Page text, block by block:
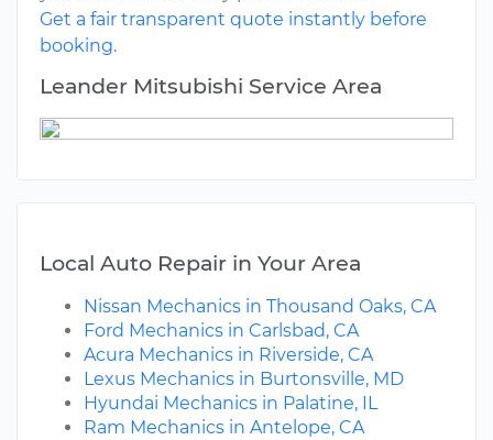
Get a fair transparent quote instantly before
booking.
Leander Mitsubishi Service Area
Local Auto Repair in Your Area
Nissan Mechanics in Thousand Oaks, CA
Ford Mechanics in Carlsbad, CA
Acura Mechanics in Riverside, CA
Lexus Mechanics in Burtonsville, MD
Hyundai Mechanics in Palatine, IL
Ram Mechanics in Antelope, CA